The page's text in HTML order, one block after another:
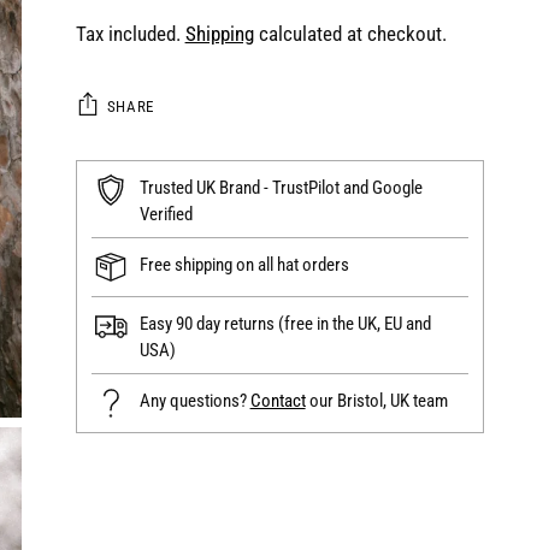
Tax included. Shippingcalculated at checkout.
SHARE
Trusted UK Brand - TrustPilot and Google
Verified
Free shipping on all hat orders
Easy 90 day returns (free in the UK, EU and
USA)
Any questions? Contactour Bristol, UK team